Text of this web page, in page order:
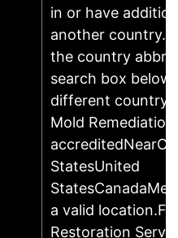
in or have
another country.
the country
search box
different country
Mold Remediation
StatesUnited
a valid
Restoration